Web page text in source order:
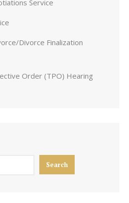
Service
Divorce Finalization
Order (TPO) Hearing
Search